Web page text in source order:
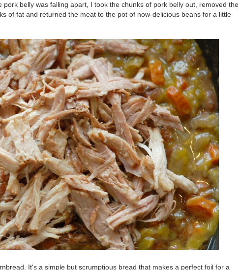
belly was falling apart, I took the chunks of pork belly out, removed the
of fat and returned the meat to the pot of now-delicious beans for a little
It's a simple but scrumptious bread that makes a perfect foil for a